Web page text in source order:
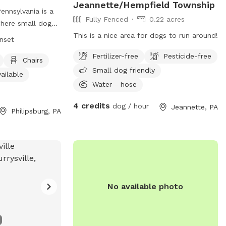
is a
small dogs
a table, and an
The park is
providing a
For inquiries,
Chairs
Philipsburg, PA
Jeannette/Hempfield Township
Fully Fenced
0.22 acres
This is a nice area for dogs to run around!
Fertilizer-free
Pesticide-free
Small dog friendly
Water - hose
4 credits dog / hour Jeannette, PA
No available photo